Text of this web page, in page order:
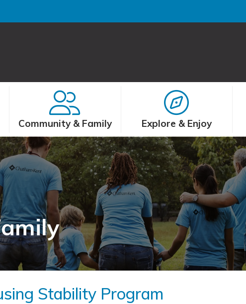
Community & Family Explore & Enjoy
Stability Program